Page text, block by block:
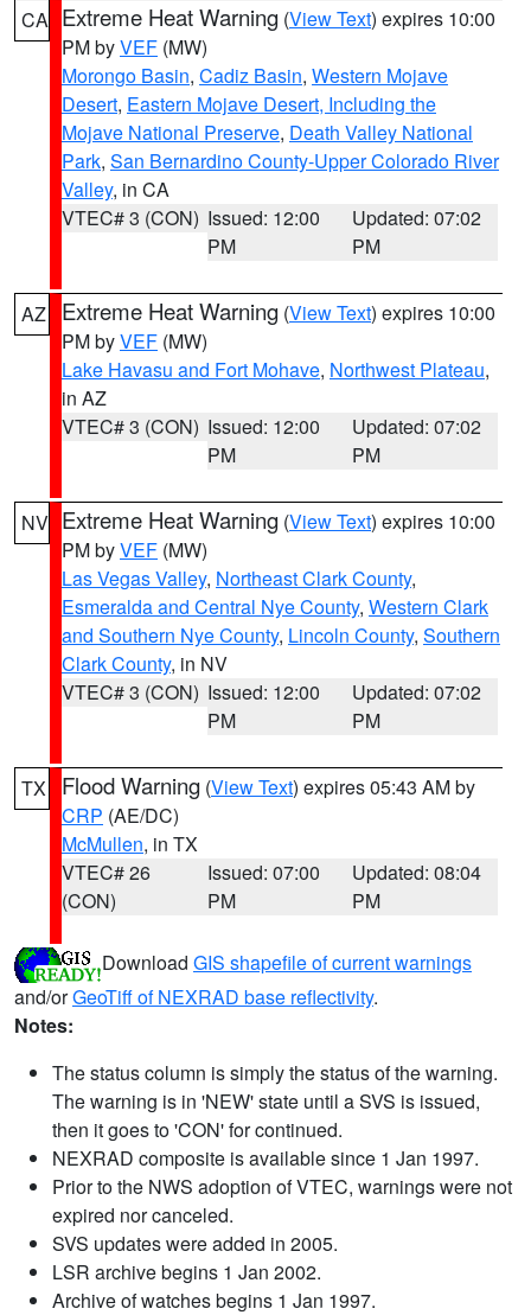
CA Extreme Heat Warning (View Text) expires 10:00
PM byVEF (MW)
Morongo Basin, Cadiz Basin, Western Mojave
Desert, Eastern Mojave Desert, Including the
Mojave National Preserve, Death Valley National
Park, San Bernardino County-Upper Colorado River
Valley, in CA
VTEC# 3 (CON) Issued: 12:00
PM
Updated: 07:02
PM
AZ Extreme Heat Warning (View Text) expires 10:00
PM byVEF (MW)
Lake Havasu and Fort Mohave, Northwest Plateau,
in AZ
VTEC# 3 (CON) Issued: 12:00
PM
Updated: 07:02
PM
NV Extreme Heat Warning (View Text) expires 10:00
PM byVEF (MW)
Las Vegas Valley, Northeast Clark County,
Esmeralda and Central Nye County, Western Clark
and Southern Nye County, Lincoln County, Southern
Clark County, in NV
VTEC# 3 (CON) Issued: 12:00
PM
Updated: 07:02
PM
TX Flood Warning (View Text) expires 05:43 AM by
CRP (AE/DC)
McMullen, in TX
VTEC# 26
(CON)
Issued: 07:00
PM
Updated: 08:04
PM
Download GIS shapefile of current warnings
and/orGeoTiff of NEXRAD base reflectivity.
Notes:
The status column is simply the status of the warning.
The warning is in 'NEW' state until a SVS is issued,
then it goes to 'CON' for continued.
NEXRAD composite is available since 1 Jan 1997.
Prior to the NWS adoption of VTEC, warnings were not
expired nor canceled.
SVS updates were added in 2005.
LSR archive begins 1 Jan 2002.
Archive of watches begins 1 Jan 1997.